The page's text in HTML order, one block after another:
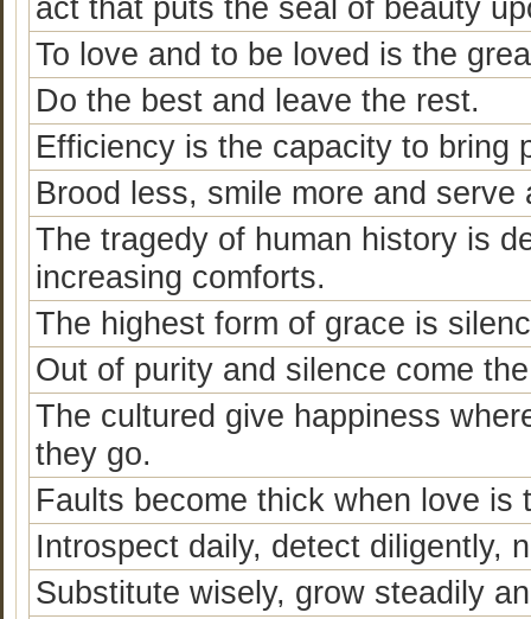
act that puts the seal of beauty
To love and to be loved is the
Do the best and leave the rest.
Efficiency is the capacity to bring
Brood less, smile more and serve
The tragedy of human history is
increasing comforts.
The highest form of grace is
Out of purity and silence come
The cultured give happiness
they go.
Faults become thick when love is
Introspect daily, detect diligently,
Substitute wisely, grow steadily